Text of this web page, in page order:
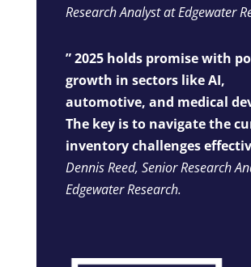
Research Analyst at Edgewater
” 2025 holds promise with
growth in sectors like AI,
automotive, and medical
The key is to navigate the
inventory challenges
Dennis Reed, Senior Research
Edgewater Research.